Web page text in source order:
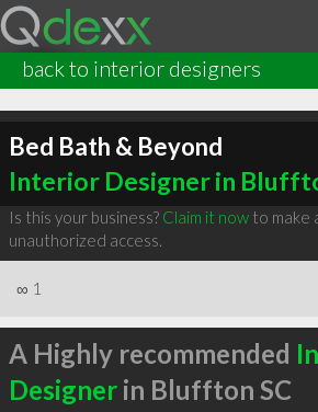
back to interior designers
Bed Bath & Beyond
Interior Designer in
Is this your business? Claim it nowto make
unauthorized access.
∞ 1
A Highly recommended
Designerin Bluffton SC